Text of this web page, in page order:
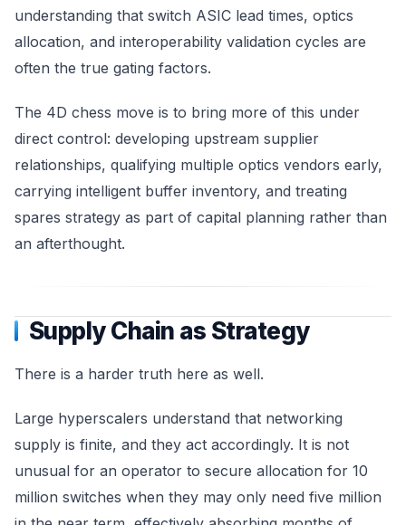
understanding that switch ASIC lead times, optics
allocation, and interoperability validation cycles are
often the true gating factors.
The 4D chess move is to bring more of this under
direct control: developing upstream supplier
relationships, qualifying multiple optics vendors early,
carrying intelligent buffer inventory, and treating
spares strategy as part of capital planning rather than
an afterthought.
Supply Chain as Strategy
There is a harder truth here as well.
Large hyperscalers understand that networking
supply is finite, and they act accordingly. It is not
unusual for an operator to secure allocation for 10
million switches when they may only need five million